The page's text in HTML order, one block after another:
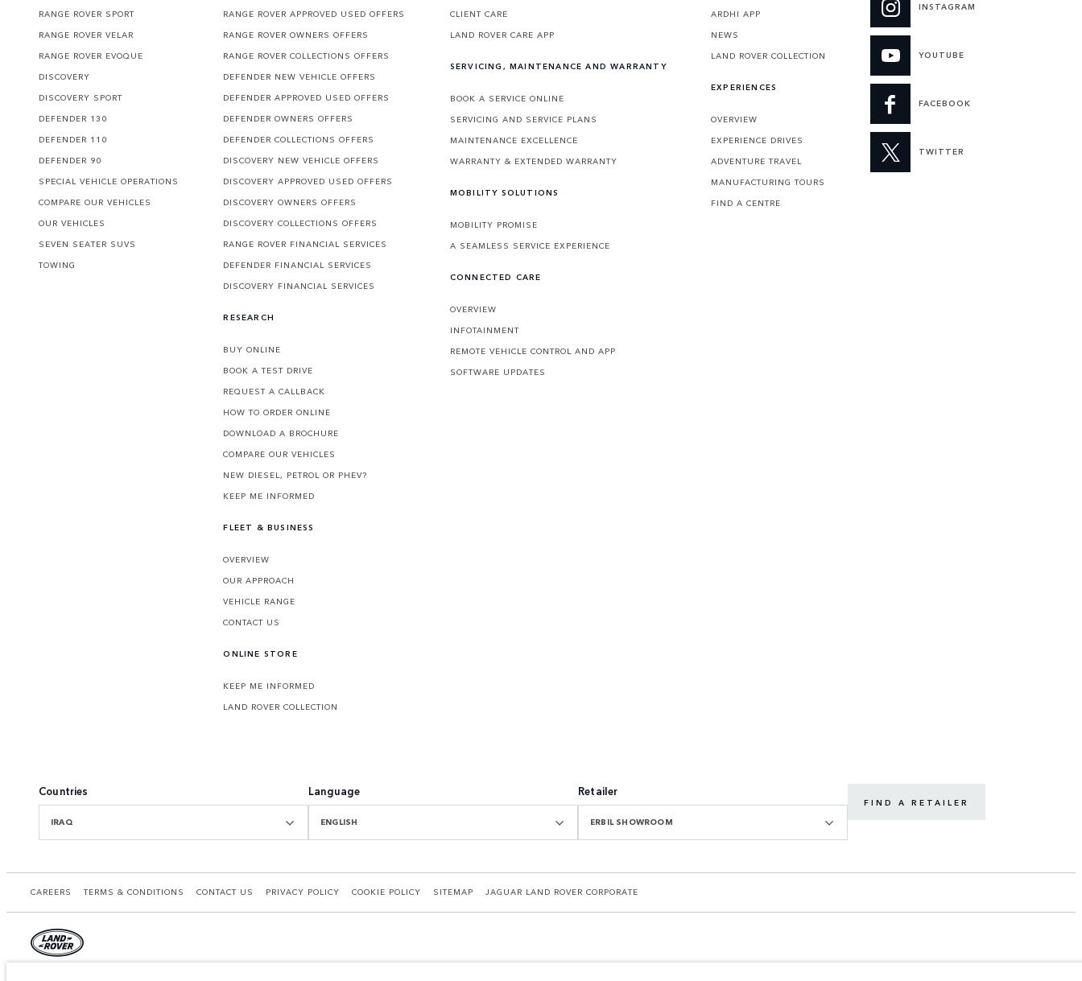
RANGE ROVER SPORT
RANGE ROVER VELAR
RANGE ROVER EVOQUE
DISCOVERY
DISCOVERY SPORT
DEFENDER 130
DEFENDER 110
DEFENDER 90
SPECIAL VEHICLE OPERATIONS
COMPARE OUR VEHICLES
OUR VEHICLES
SEVEN SEATER SUVS
TOWING
RANGE ROVER APPROVED USED OFFERS
RANGE ROVER OWNERS OFFERS
RANGE ROVER COLLECTIONS OFFERS
DEFENDER NEW VEHICLE OFFERS
DEFENDER APPROVED USED OFFERS
DEFENDER OWNERS OFFERS
DEFENDER COLLECTIONS OFFERS
DISCOVERY NEW VEHICLE OFFERS
DISCOVERY APPROVED USED OFFERS
DISCOVERY OWNERS OFFERS
DISCOVERY COLLECTIONS OFFERS
RANGE ROVER FINANCIAL SERVICES
DEFENDER FINANCIAL SERVICES
DISCOVERY FINANCIAL SERVICES
RESEARCH
BUY ONLINE
BOOK A TEST DRIVE
REQUEST A CALLBACK
HOW TO ORDER ONLINE
DOWNLOAD A BROCHURE
COMPARE OUR VEHICLES
NEW DIESEL, PETROL OR PHEV?
KEEP ME INFORMED
FLEET & BUSINESS
OVERVIEW
OUR APPROACH
VEHICLE RANGE
CONTACT US
ONLINE STORE
KEEP ME INFORMED
LAND ROVER COLLECTION
CLIENT CARE
LAND ROVER CARE APP
SERVICING, MAINTENANCE AND WARRANTY
BOOK A SERVICE ONLINE
SERVICING AND SERVICE PLANS
MAINTENANCE EXCELLENCE
WARRANTY & EXTENDED WARRANTY
MOBILITY SOLUTIONS
MOBILITY PROMISE
A SEAMLESS SERVICE EXPERIENCE
CONNECTED CARE
OVERVIEW
INFOTAINMENT
REMOTE VEHICLE CONTROL AND APP
SOFTWARE UPDATES
ARDHI APP
NEWS
LAND ROVER COLLECTION
EXPERIENCES
OVERVIEW
EXPERIENCE DRIVES
ADVENTURE TRAVEL
MANUFACTURING TOURS
FIND A CENTRE
INSTAGRAM
YOUTUBE
FACEBOOK
TWITTER
Countries
IRAQ
Language
ENGLISH
Retailer
ERBIL SHOWROOM
FIND A RETAILER
CAREERS TERMS & CONDITIONS CONTACT US PRIVACY POLICY COOKIE POLICY SITEMAP JAGUAR LAND ROVER CORPORATE